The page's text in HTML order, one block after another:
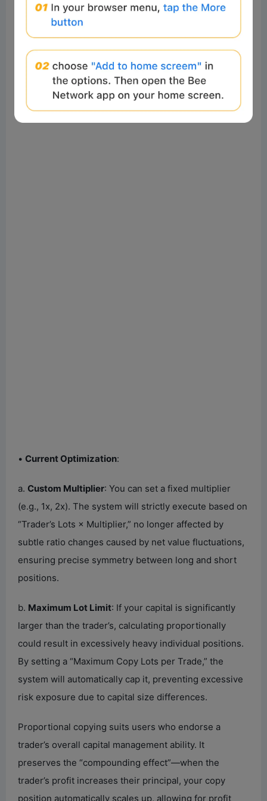
calculated lot size based on the ratio could be skewed,
or rounding could disrupt the hedging structure
(especially when following EA strategies).
• Current Optimization:
a. Custom Multiplier: You can set a fixed multiplier
(e.g., 1x, 2x). The system will strictly execute based on
“Trader’s Lots × Multiplier,” no longer affected by
subtle ratio changes caused by net value fluctuations,
ensuring precise symmetry between long and short
positions.
b. Maximum Lot Limit: If your capital is significantly
larger than the trader’s, calculating proportionally
could result in excessively heavy individual positions.
By setting a “Maximum Copy Lots per Trade,” the
system will automatically cap it, preventing excessive
risk exposure due to capital size differences.
Proportional copying suits users who endorse a
trader’s overall capital management ability. It
preserves the “compounding effect”—when the
trader’s profit increases their principal, your copy
position automatically scales up, allowing for profit